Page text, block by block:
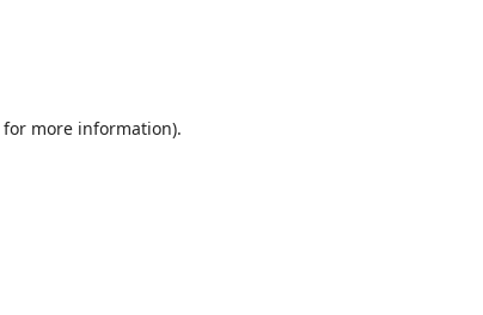
for more information).